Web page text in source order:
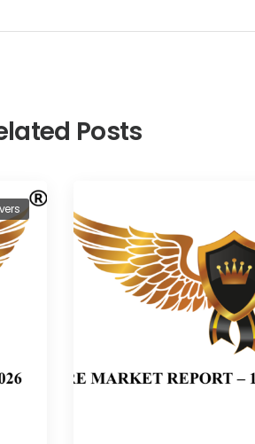
Posts